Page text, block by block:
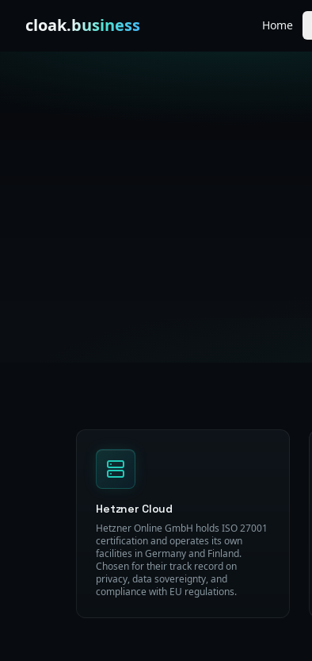
cloak.business Home
Hetzner Cloud
Hetzner Online GmbH holds ISO 27001
certification and operates its own
facilities in Germany and Finland.
Chosen for their track record on
privacy, data sovereignty, and
compliance with EU regulations.